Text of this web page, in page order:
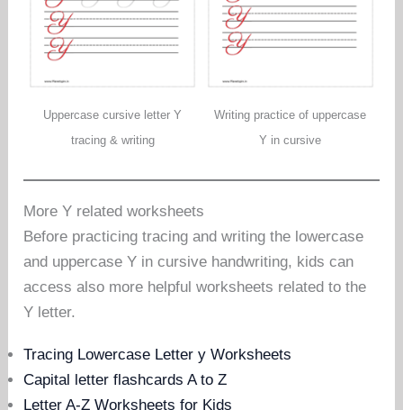
Uppercase cursive letter Y
tracing & writing
Writing practice of uppercase
Y in cursive
More Y related worksheets
Before practicing tracing and writing the lowercase
and uppercase Y in cursive handwriting, kids can
access also more helpful worksheets related to the
Y letter.
Tracing Lowercase Letter y Worksheets
Capital letter flashcards A to Z
Letter A-Z Worksheets for Kids